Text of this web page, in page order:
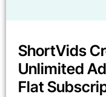
ShortVids
Unlimited
Flat